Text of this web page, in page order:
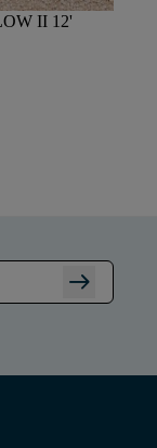
II 12'
arrow_right_alt